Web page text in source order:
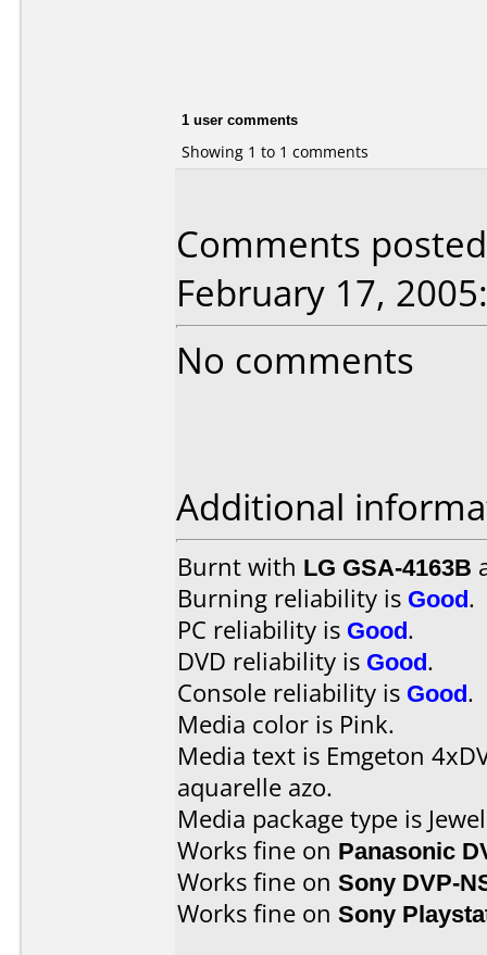
1 user comments
Showing 1 to 1 comments
Comments
February 17, 2005:
No comments
Additional
Burnt with LG GSA-4163B
Burning reliability is Good.
PC reliability is Good.
DVD reliability is Good.
Console reliability is Good.
Media color is Pink.
Media text is Emgeton
aquarelle azo.
Media package type is
Works fine on Panasonic
Works fine on Sony DVP-
Works fine on Sony